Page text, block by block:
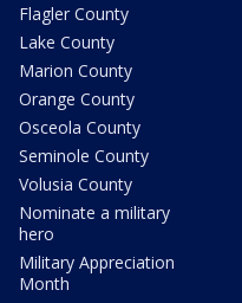
Flagler County
Lake County
Marion County
Orange County
Osceola County
Seminole County
Volusia County
Nominate a military
hero
Military Appreciation
Month